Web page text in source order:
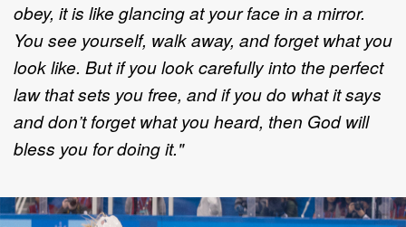
obey, it is like glancing at your face in a mirror.
You see yourself, walk away, and forget what you
look like. But if you look carefully into the perfect
law that sets you free, and if you do what it says
and don’t forget what you heard, then God will
bless you for doing it."